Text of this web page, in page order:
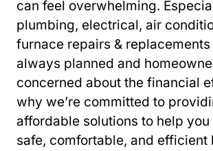
can feel overwhelming.
plumbing, electrical, air
furnace repairs & replacements
always planned and
concerned about the financial
why we’re committed to
affordable solutions to help you
safe, comfortable, and efficient